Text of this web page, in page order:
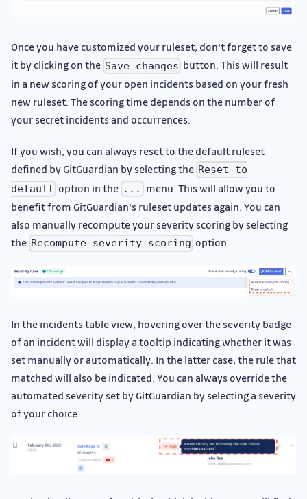
Once you have customized your ruleset, don't forget to save
it by clicking on the Save changes button. This will result
in a new scoring of your open incidents based on your fresh
new ruleset. The scoring time depends on the number of
your secret incidents and occurrences.
If you wish, you can always reset to the default ruleset
defined by GitGuardian by selecting the Reset to
default option in the ... menu. This will allow you to
benefit from GitGuardian's ruleset updates again. You can
also manually recompute your severity scoring by selecting
the Recompute severity scoring option.
In the incidents table view, hovering over the severity badge
of an incident will display a tooltip indicating whether it was
set manually or automatically. In the latter case, the rule that
matched will also be indicated. You can always override the
automated severity set by GitGuardian by selecting a severity
of your choice.